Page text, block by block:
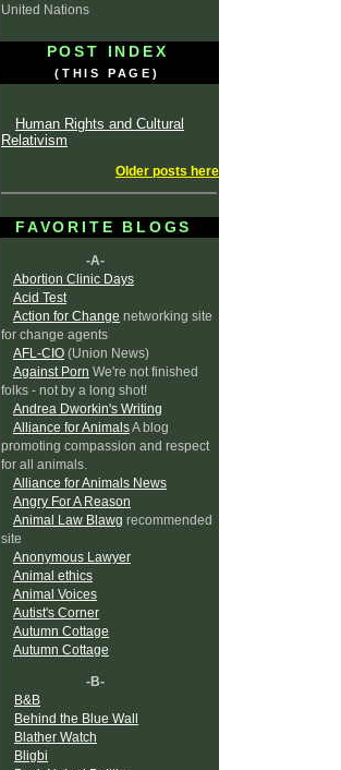
United Nations
POST INDEX
(THIS PAGE)
Human Rights and Cultural
Relativism
Older posts here
FAVORITE BLOGS
-A-
Abortion Clinic Days
Acid Test
Action for Change networking site
for change agents
AFL-CIO (Union News)
Against Porn We're not finished
folks - not by a long shot!
Andrea Dworkin's Writing
Alliance for AnimalsA blog
promoting compassion and respect
for all animals.
Alliance for Animals News
Angry For A Reason
Animal Law Blawg recommended
site
Anonymous Lawyer
Animal ethics
Animal Voices
Autist's Corner
Autumn Cottage
Autumn Cottage
-B-
B&B
Behind the Blue Wall
Blather Watch
Bligbi